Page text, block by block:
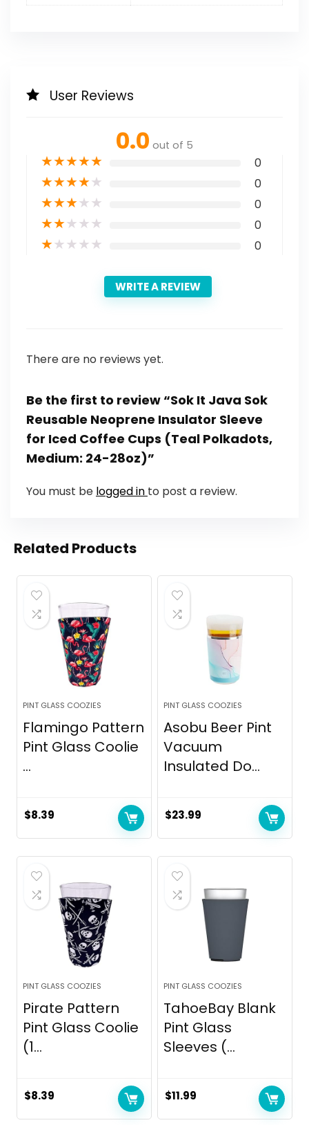
User Reviews
0.0 out of 5
★★★★★ 0
★★★★★ 0
★★★★★ 0
★★★★★ 0
★★★★★ 0
WRITE A REVIEW
There are no reviews yet.
Be the first to review “Sok It Java Sok
Reusable Neoprene Insulator Sleeve
for Iced Coffee Cups (Teal Polkadots,
Medium: 24-28oz)”
You must be logged in to post a review.
Related Products
PINT GLASS COOZIES
Flamingo Pattern
Pint Glass Coolie
...
$8.39
PINT GLASS COOZIES
Asobu Beer Pint
Vacuum
Insulated Do...
$23.99
PINT GLASS COOZIES
Pirate Pattern
Pint Glass Coolie
(1...
$8.39
PINT GLASS COOZIES
TahoeBay Blank
Pint Glass
Sleeves (...
$11.99